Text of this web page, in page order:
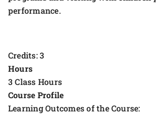
performance.
Credits: 3
Hours
3 Class Hours
Course Profile
Learning Outcomes of the Course: